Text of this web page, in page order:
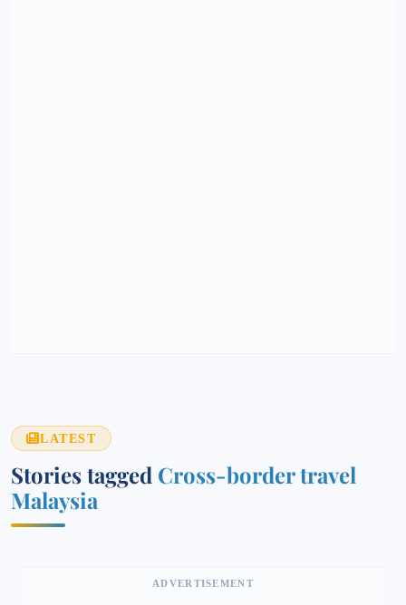
LATEST
Stories tagged Cross-border travel
Malaysia
ADVERTISEMENT